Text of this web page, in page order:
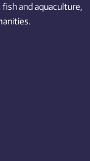
fishand aquaculture,
.